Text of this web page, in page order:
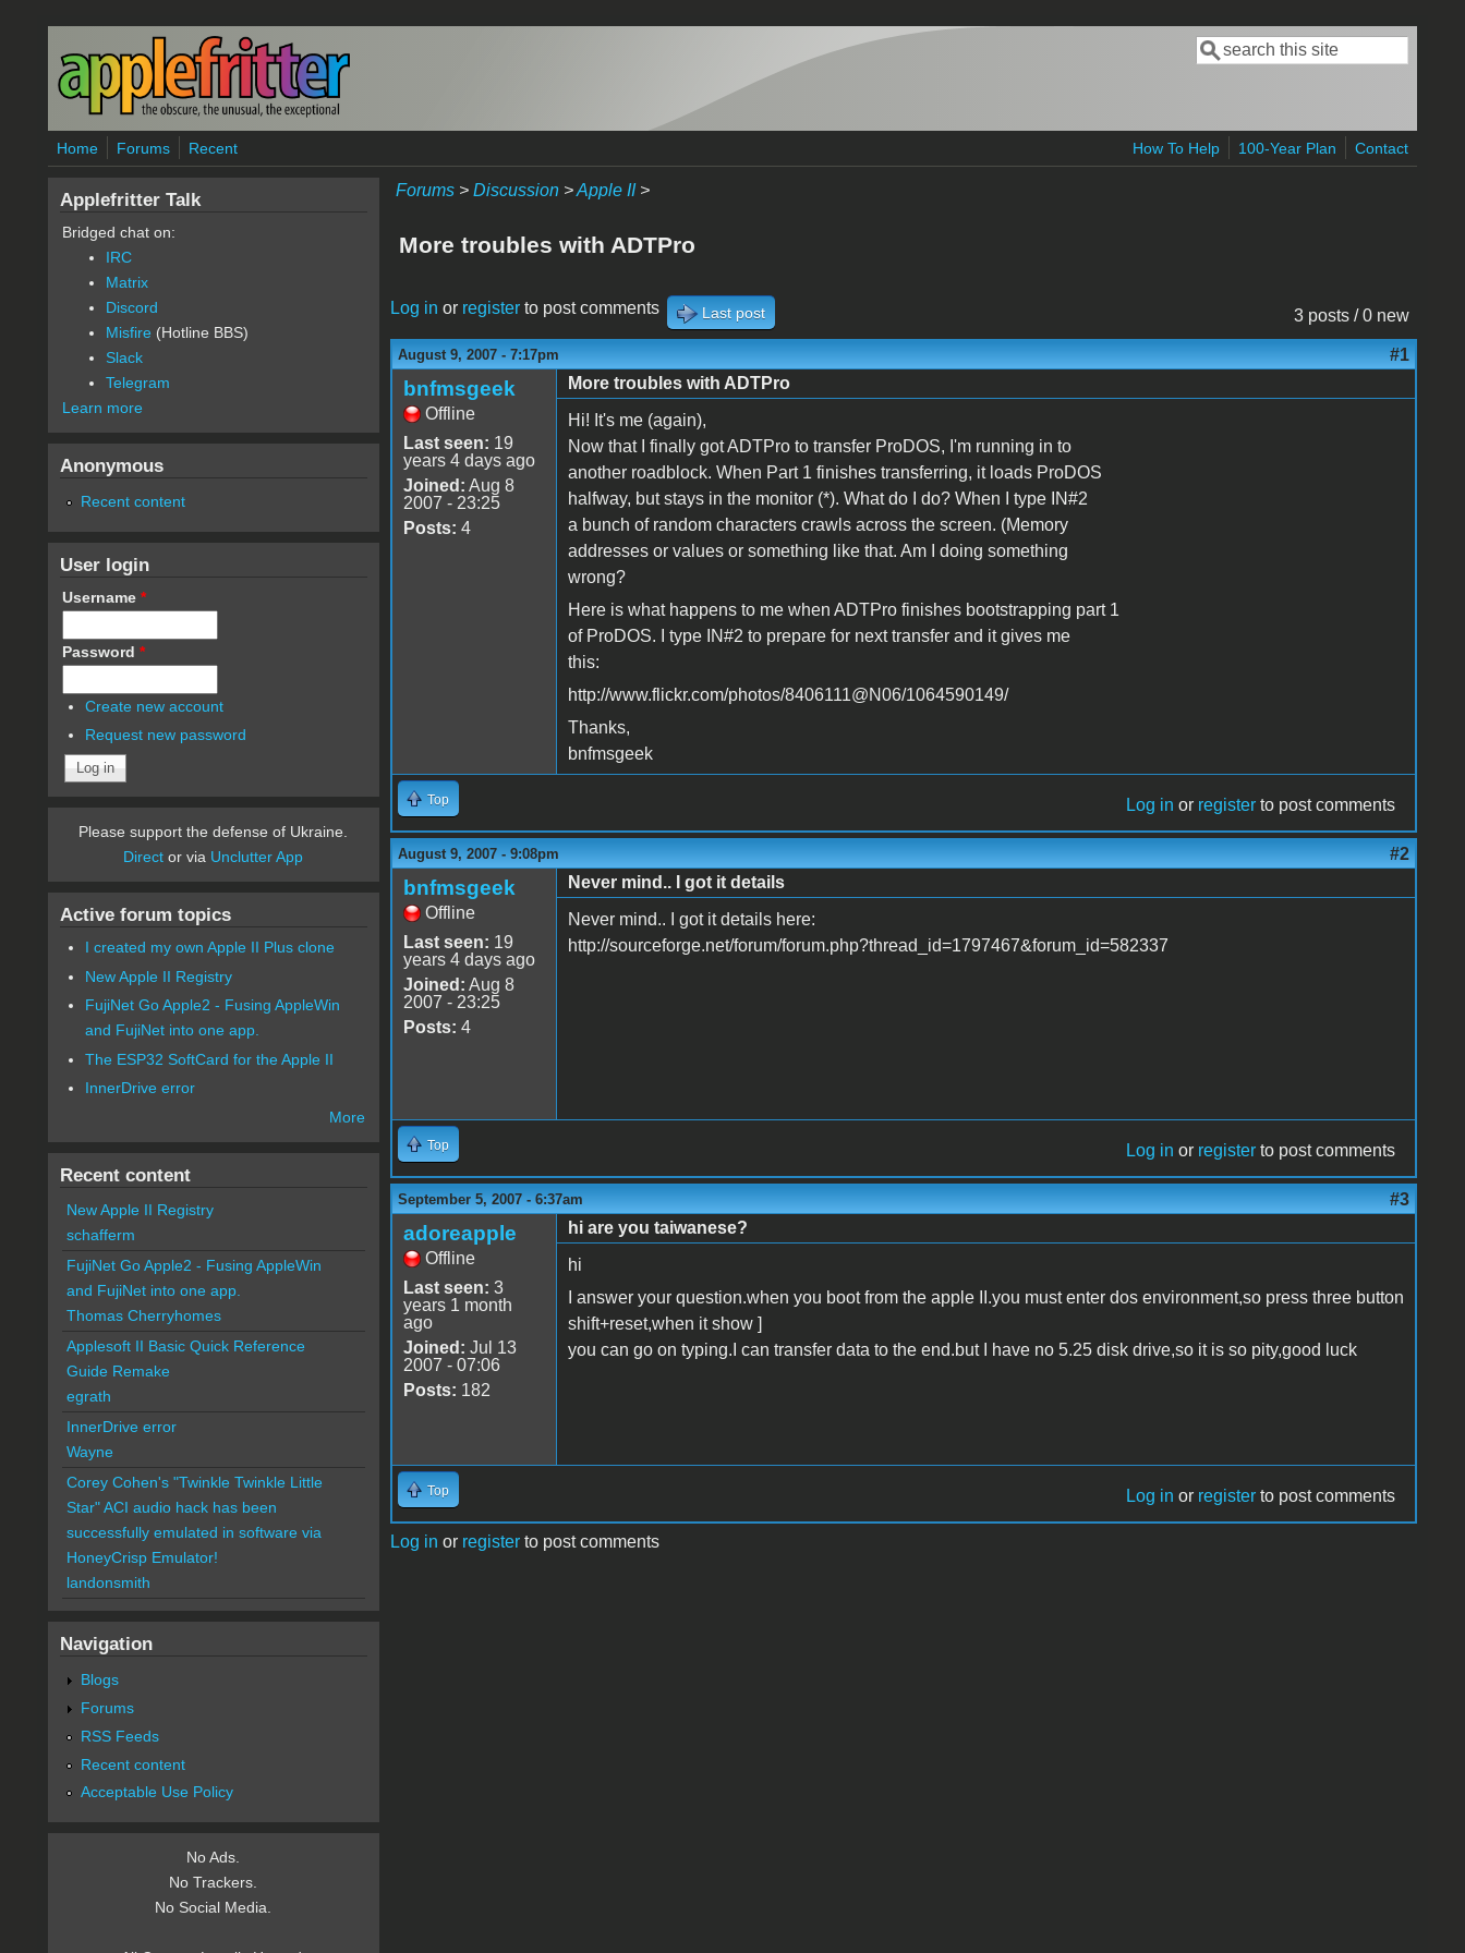
Skip to main content
Search form
Search
Home Forums Recent How To Help 100-Year Plan Contact
Forums> Discussion>Apple II>
More troubles with ADTPro
3 posts / 0 new
Log in or registerto post comments Last post
August 9, 2007 - 7:17pm #1
bnfmsgeek
Offline
Last seen: 19
years 4 days ago
Joined: Aug 8
2007 - 23:25
Posts: 4
More troubles with ADTPro
Hi! It's me (again),
Now that I finally got ADTPro to transfer ProDOS, I'm running in to
another roadblock. When Part 1 finishes transferring, it loads ProDOS
halfway, but stays in the monitor (*). What do I do? When I type IN#2
a bunch of random characters crawls across the screen. (Memory
addresses or values or something like that. Am I doing something
wrong?
Here is what happens to me when ADTPro finishes bootstrapping part 1
of ProDOS. I type IN#2 to prepare for next transfer and it gives me
this:
http://www.flickr.com/photos/8406111@N06/1064590149/
Thanks,
bnfmsgeek
Top Log in or register to post comments
August 9, 2007 - 9:08pm #2
bnfmsgeek
Offline
Last seen: 19
years 4 days ago
Joined: Aug 8
2007 - 23:25
Posts: 4
Never mind.. I got it details
Never mind.. I got it details here:
http://sourceforge.net/forum/forum.php?thread_id=1797467&forum_id=582337
Top Log in or register to post comments
September 5, 2007 - 6:37am #3
adoreapple
Offline
Last seen: 3
years 1 month
ago
Joined: Jul 13
2007 - 07:06
Posts: 182
hi are you taiwanese?
hi
I answer your question.when you boot from the apple II.you must enter dos environment,so press three button
shift+reset,when it show ]
you can go on typing.I can transfer data to the end.but I have no 5.25 disk drive,so it is so pity,good luck
Top Log in or register to post comments
Log in or registerto post comments
Applefritter Talk
Bridged chat on:
IRC
Matrix
Discord
Misfire (Hotline BBS)
Slack
Telegram
Learn more
Anonymous
Recent content
User login
Username *
Password *
Create new account
Request new password
Please support the defense of Ukraine.
Direct or via Unclutter App
Active forum topics
I created my own Apple II Plus clone
New Apple II Registry
FujiNet Go Apple2 - Fusing AppleWin
and FujiNet into one app.
The ESP32 SoftCard for the Apple II
InnerDrive error
More
Recent content
New Apple II Registry
schafferm
FujiNet Go Apple2 - Fusing AppleWin
and FujiNet into one app.
Thomas Cherryhomes
Applesoft II Basic Quick Reference
Guide Remake
egrath
InnerDrive error
Wayne
Corey Cohen's "Twinkle Twinkle Little
Star" ACI audio hack has been
successfully emulated in software via
HoneyCrisp Emulator!
landonsmith
Navigation
Blogs
Forums
RSS Feeds
Recent content
Acceptable Use Policy
No Ads.
No Trackers.
No Social Media.